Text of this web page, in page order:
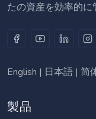
たの資産を効率的に
English | 日本語 | 简
製品